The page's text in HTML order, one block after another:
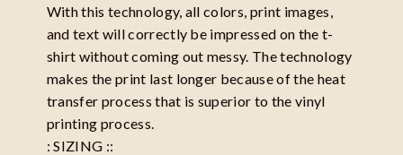
With this technology, all colors, print images,
and text will correctly be impressed on the t-
shirt without coming out messy. The technology
makes the print last longer because of the heat
transfer process that is superior to the vinyl
printing process.
: SIZING ::